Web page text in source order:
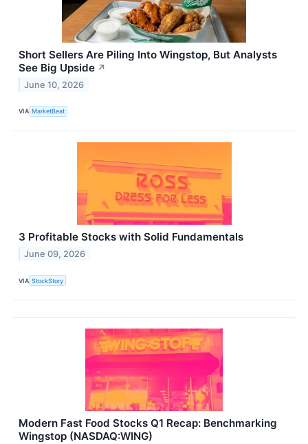
Short Sellers Are Piling Into Wingstop, But Analysts
See Big Upside ↗
June 10, 2026
VIA MarketBeat
3 Profitable Stocks with Solid Fundamentals
June 09, 2026
VIA StockStory
Modern Fast Food Stocks Q1 Recap: Benchmarking
Wingstop (NASDAQ:WING)